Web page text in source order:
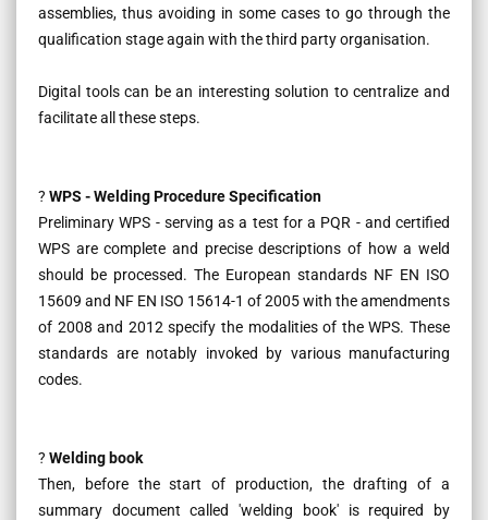
assemblies, thus avoiding in some cases to go through the
qualification stage again with the third party organisation.
Digital tools can be an interesting solution to centralize and
facilitate all these steps.
? WPS - Welding Procedure Specification
Preliminary WPS - serving as a test for a PQR - and certified
WPS are complete and precise descriptions of how a weld
should be processed. The European standards NF EN ISO
15609 and NF EN ISO 15614-1 of 2005 with the amendments
of 2008 and 2012 specify the modalities of the WPS. These
standards are notably invoked by various manufacturing
codes.
? Welding book
Then, before the start of production, the drafting of a
summary document called 'welding book' is required by